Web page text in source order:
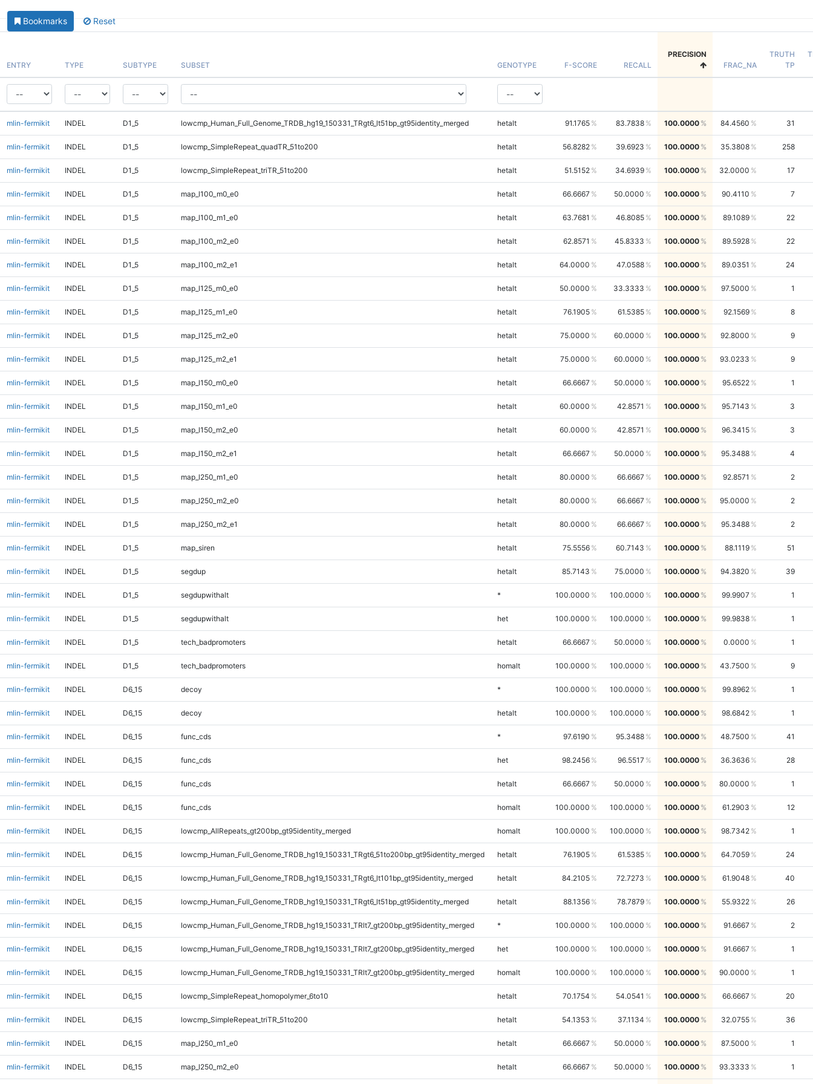
Bookmarks Reset
ENTRY TYPE SUBTYPE SUBSET GENOTYPE F-SCORE RECALL
PRECISION
FRAC_NA
TRUTH
TP
mlin-fermikit INDEL D1_5 lowcmp_Human_Full_Genome_TRDB_hg19_150331_TRgt6_lt51bp_gt95identity_merged hetalt 91.1765 83.7838 100.0000 84.4560 31
mlin-fermikit INDEL D1_5 lowcmp_SimpleRepeat_quadTR_51to200 hetalt 56.8282 39.6923 100.0000 35.3808 258
mlin-fermikit INDEL D1_5 lowcmp_SimpleRepeat_triTR_51to200 hetalt 51.5152 34.6939 100.0000 32.0000 17
mlin-fermikit INDEL D1_5 map_l100_m0_e0 hetalt 66.6667 50.0000 100.0000 90.4110 7
mlin-fermikit INDEL D1_5 map_l100_m1_e0 hetalt 63.7681 46.8085 100.0000 89.1089 22
mlin-fermikit INDEL D1_5 map_l100_m2_e0 hetalt 62.8571 45.8333 100.0000 89.5928 22
mlin-fermikit INDEL D1_5 map_l100_m2_e1 hetalt 64.0000 47.0588 100.0000 89.0351 24
mlin-fermikit INDEL D1_5 map_l125_m0_e0 hetalt 50.0000 33.3333 100.0000 97.5000 1
mlin-fermikit INDEL D1_5 map_l125_m1_e0 hetalt 76.1905 61.5385 100.0000 92.1569 8
mlin-fermikit INDEL D1_5 map_l125_m2_e0 hetalt 75.0000 60.0000 100.0000 92.8000 9
mlin-fermikit INDEL D1_5 map_l125_m2_e1 hetalt 75.0000 60.0000 100.0000 93.0233 9
mlin-fermikit INDEL D1_5 map_l150_m0_e0 hetalt 66.6667 50.0000 100.0000 95.6522 1
mlin-fermikit INDEL D1_5 map_l150_m1_e0 hetalt 60.0000 42.8571 100.0000 95.7143 3
mlin-fermikit INDEL D1_5 map_l150_m2_e0 hetalt 60.0000 42.8571 100.0000 96.3415 3
mlin-fermikit INDEL D1_5 map_l150_m2_e1 hetalt 66.6667 50.0000 100.0000 95.3488 4
mlin-fermikit INDEL D1_5 map_l250_m1_e0 hetalt 80.0000 66.6667 100.0000 92.8571 2
mlin-fermikit INDEL D1_5 map_l250_m2_e0 hetalt 80.0000 66.6667 100.0000 95.0000 2
mlin-fermikit INDEL D1_5 map_l250_m2_e1 hetalt 80.0000 66.6667 100.0000 95.3488 2
mlin-fermikit INDEL D1_5 map_siren hetalt 75.5556 60.7143 100.0000 88.1119 51
mlin-fermikit INDEL D1_5 segdup hetalt 85.7143 75.0000 100.0000 94.3820 39
mlin-fermikit INDEL D1_5 segdupwithalt * 100.0000 100.0000 100.0000 99.9907 1
mlin-fermikit INDEL D1_5 segdupwithalt het 100.0000 100.0000 100.0000 99.9838 1
mlin-fermikit INDEL D1_5 tech_badpromoters hetalt 66.6667 50.0000 100.0000 0.0000 1
mlin-fermikit INDEL D1_5 tech_badpromoters homalt 100.0000 100.0000 100.0000 43.7500 9
mlin-fermikit INDEL D6_15 decoy * 100.0000 100.0000 100.0000 99.8962 1
mlin-fermikit INDEL D6_15 decoy hetalt 100.0000 100.0000 100.0000 98.6842 1
mlin-fermikit INDEL D6_15 func_cds * 97.6190 95.3488 100.0000 48.7500 41
mlin-fermikit INDEL D6_15 func_cds het 98.2456 96.5517 100.0000 36.3636 28
mlin-fermikit INDEL D6_15 func_cds hetalt 66.6667 50.0000 100.0000 80.0000 1
mlin-fermikit INDEL D6_15 func_cds homalt 100.0000 100.0000 100.0000 61.2903 12
mlin-fermikit INDEL D6_15 lowcmp_AllRepeats_gt200bp_gt95identity_merged homalt 100.0000 100.0000 100.0000 98.7342 1
mlin-fermikit INDEL D6_15 lowcmp_Human_Full_Genome_TRDB_hg19_150331_TRgt6_51to200bp_gt95identity_merged hetalt 76.1905 61.5385 100.0000 64.7059 24
mlin-fermikit INDEL D6_15 lowcmp_Human_Full_Genome_TRDB_hg19_150331_TRgt6_lt101bp_gt95identity_merged hetalt 84.2105 72.7273 100.0000 61.9048 40
mlin-fermikit INDEL D6_15 lowcmp_Human_Full_Genome_TRDB_hg19_150331_TRgt6_lt51bp_gt95identity_merged hetalt 88.1356 78.7879 100.0000 55.9322 26
mlin-fermikit INDEL D6_15 lowcmp_Human_Full_Genome_TRDB_hg19_150331_TRlt7_gt200bp_gt95identity_merged * 100.0000 100.0000 100.0000 91.6667 2
mlin-fermikit INDEL D6_15 lowcmp_Human_Full_Genome_TRDB_hg19_150331_TRlt7_gt200bp_gt95identity_merged het 100.0000 100.0000 100.0000 91.6667 1
mlin-fermikit INDEL D6_15 lowcmp_Human_Full_Genome_TRDB_hg19_150331_TRlt7_gt200bp_gt95identity_merged homalt 100.0000 100.0000 100.0000 90.0000 1
mlin-fermikit INDEL D6_15 lowcmp_SimpleRepeat_homopolymer_6to10 hetalt 70.1754 54.0541 100.0000 66.6667 20
mlin-fermikit INDEL D6_15 lowcmp_SimpleRepeat_triTR_51to200 hetalt 54.1353 37.1134 100.0000 32.0755 36
mlin-fermikit INDEL D6_15 map_l250_m1_e0 hetalt 66.6667 50.0000 100.0000 87.5000 1
mlin-fermikit INDEL D6_15 map_l250_m2_e0 hetalt 66.6667 50.0000 100.0000 93.3333 1